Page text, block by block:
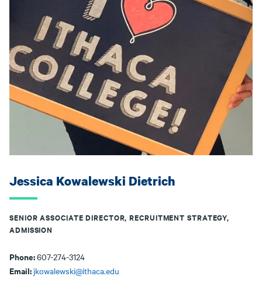
Jessica Kowalewski Dietrich
SENIOR ASSOCIATE DIRECTOR, RECRUITMENT STRATEGY,
ADMISSION
Phone:607-274-3124
Email: jkowalewski@ithaca.edu